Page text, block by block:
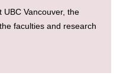
Vancouver, the
faculties and research